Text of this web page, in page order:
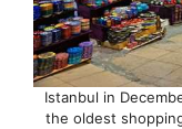
Istanbul in
the oldest